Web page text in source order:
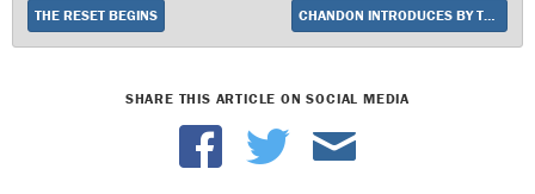
THE RESET BEGINS
SHARE THIS ARTICLE ON SOCIAL MEDIA